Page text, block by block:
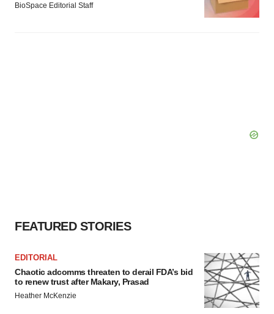
BioSpace Editorial Staff
FEATURED STORIES
EDITORIAL
Chaotic adcomms threaten to derail FDA’s bid
to renew trust after Makary, Prasad
Heather McKenzie